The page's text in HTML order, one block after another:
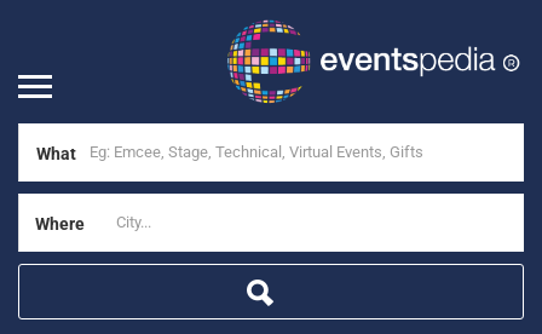
What
Where